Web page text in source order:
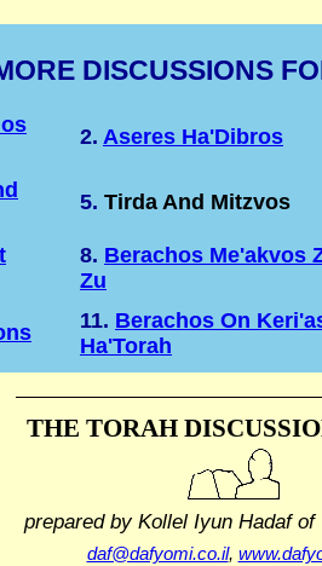
DISCUSSIONS
2. Aseres Ha'Dibros
5. Tirda And Mitzvos
8. Berachos Me'akvos
Zu
11. Berachos On
Ha'Torah
THE TORAH
prepared by Kollel Iyun Hadafof
daf@dafyomi.co.il,